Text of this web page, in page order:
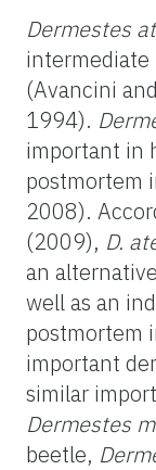
Dermestes
(Avancini
1994).
important in
postmortem
2008).
(2009), D.
an
well as an
postmortem
important
similar
Dermestes
beetle,